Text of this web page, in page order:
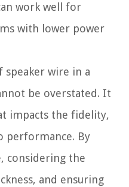
work well for
with lower power
wire in a
be overstated. It
impacts the fidelity,
performance. By
considering the
and ensuring